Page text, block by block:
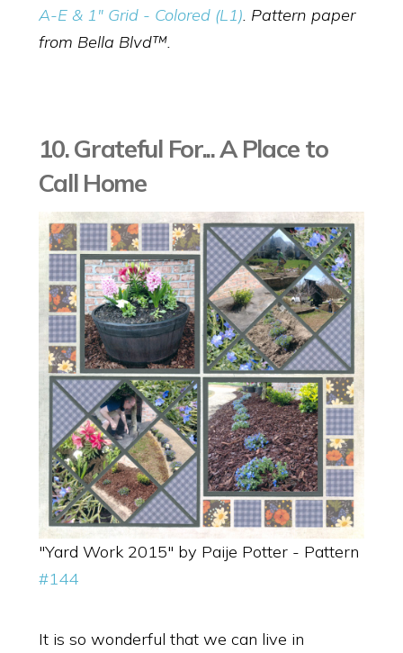
A-E & 1" Grid - Colored (L1). Pattern paper
from Bella Blvd™.
10. Grateful For... A Place to
Call Home
"Yard Work 2015" by Paije Potter - Pattern
#144
It is so wonderful that we can live in